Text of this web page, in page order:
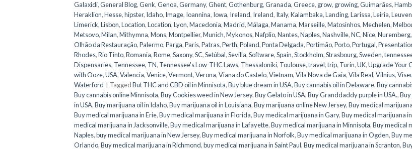
Galaxidi,General Blog,Genk,Genoa,Germany,Ghent,Gothenburg,Granada,Greece, grow, growing,Guimarães,
Heraklion,Hesse,hipster, Idaho, Image, Ioannina, Iowa, Ireland, Ireland, Italy,Kalambaka,Landing,Larissa,Leiria,Leuven
Limerick,Lisbon,Location,Location,Lyon,Macedonia,Madrid,Málaga,Manama,Marseille,Matosinhos,Mechelen,
Metsovo,Milan,Mithymna,Mons,Montpellier,Munich,Mykonos,Nafplio,Nantes,Naples,Nashville,NC,Nice,Nuremberg,
Olhão da Restauração,Palermo,Parga,Paris,Patras,Perth,Poland,Ponta Delgada,Portimão,Porto,Portugal,
Rhodes,Rio Tinto,Romania,Rome,Saxony,SC,Setúbal,Sevilla,Software,Spain,Stockholm,Strasbourg,Sweden,
Dispensaries, Tennessee, TN, Tennessee's Low-THC Laws, Thessaloniki, Toulouse,travel,trip, Turin,UK,Upgrade Your
with Ooze,USA,Valencia,Venice,Vermont,Verona,Viana do Castelo,Vietnam,Vila Nova de Gaia,Vila Real,Vilnius,
Waterford
TaggedBut THC and CBD oil in Minnisota,Buy blue dream in USA,Buy cannabis oil in Delaware,Buy
Buy cannabis online Minnisota,Buy Cookies weed in New Jersey,Buy Gelato in USA,Buy Granddaddy purple in USA.,Buy
in USA,Buy marijuana oil in Idaho,Buy marijuana oil in Louisiana,Buy marijuana online New Jersey,Buy medical
Buy medical marijuana in Erie,Buy medical marijuana in Florida,Buy medical marijuana in Gary,Buy medical marijuana
medical marijuana in Jacksonville,Buy medical marijuana in Lafayette,Buy medical marijuana in Minnisota,Buy medical
Naples,buy medical marijuana in New Jersey,Buy medical marijuana in Norfolk,Buy medical marijuana in Ogden,Buy
Orlando,Buy medical marijuana in Richmond,buy medical marijuana in Saint Paul,Buy medical marijuana in Scranton,